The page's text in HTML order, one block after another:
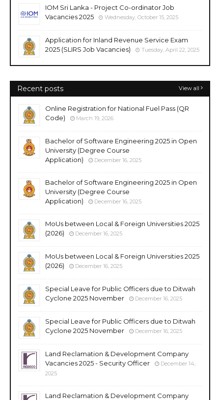
IOM Sri Lanka - Project Co-ordinator Job
Vacancies 2025
Wednesday, October 15, 2025
Application for Inland Revenue Service Exam
2025 (SLIRS Job Vacancies)
Tuesday, April 22, 2025
Recent posts View all
Online Registration for National Fuel Pass (QR
Code)
March 19, 2026
Bachelor of Software Engineering 2025 in Open
University (Degree Course
Application)
December 16, 2025
Bachelor of Software Engineering 2025 in Open
University (Degree Course
Application)
December 16, 2025
MoUs between Local & Foreign Universities 2025
(2026)
December 16, 2025
MoUs between Local & Foreign Universities 2025
(2026)
December 16, 2025
Special Leave for Public Officers due to Ditwah
Cyclone 2025 November
December 16, 2025
Special Leave for Public Officers due to Ditwah
Cyclone 2025 November
December 16, 2025
Land Reclamation & Development Company
Vacancies 2025 - Security Officer
December 14,
2025
Land Reclamation & Development Company